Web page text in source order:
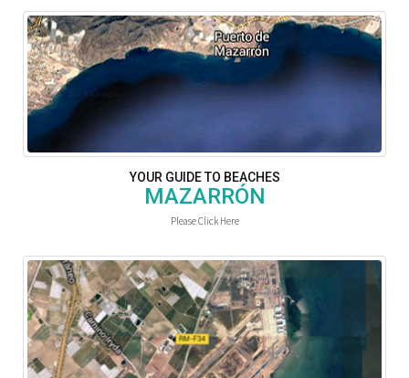
YOUR GUIDE TO BEACHES
MAZARRÓN
Please Click Here